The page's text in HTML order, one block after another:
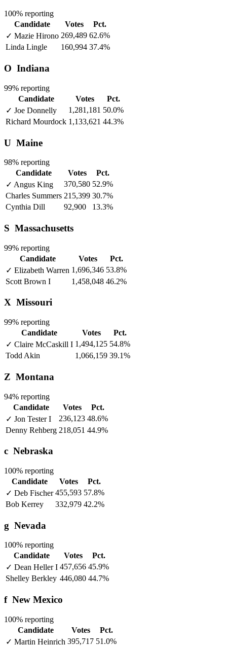
100% reporting
Candidate
Votes
Pct.
✓ Mazie Hirono 269,489 62.6%
Linda Lingle
160,994 37.4%
O Indiana
99% reporting
Candidate
Votes
Pct.
✓ Joe Donnelly 1,281,181 50.0%
Richard Mourdock 1,133,621 44.3%
U Maine
98% reporting
Candidate
Votes
Pct.
✓ Angus King 370,580 52.9%
Charles Summers 215,399 30.7%
Cynthia Dill
92,900 13.3%
S Massachusetts
99% reporting
Candidate
Votes
Pct.
✓ Elizabeth Warren 1,696,346 53.8%
Scott Brown I 1,458,048 46.2%
X Missouri
99% reporting
Candidate
Votes
Pct.
✓ Claire McCaskill I 1,494,125 54.8%
Todd Akin
1,066,159 39.1%
Z Montana
94% reporting
Candidate
Votes
Pct.
✓ Jon TesterI 236,123 48.6%
Denny Rehberg 218,051 44.9%
c Nebraska
100% reporting
Candidate
Votes
Pct.
✓ Deb Fischer 455,593 57.8%
Bob Kerrey
332,979 42.2%
g Nevada
100% reporting
Candidate
Votes
Pct.
✓ Dean HellerI 457,656 45.9%
Shelley Berkley 446,080 44.7%
fNew Mexico
100% reporting
Candidate
Votes
Pct.
✓ Martin Heinrich 395,717 51.0%